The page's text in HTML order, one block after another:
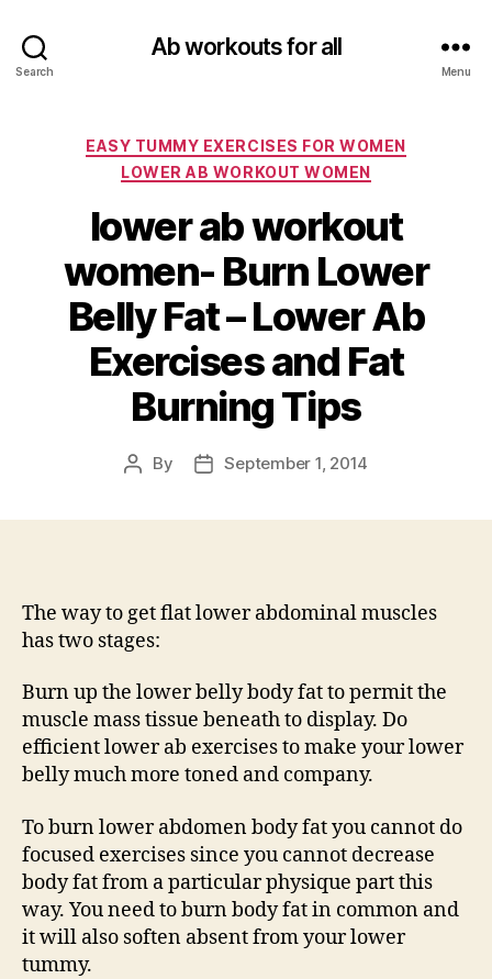
Search
Ab workouts for all
Menu
Categories
EASY TUMMY EXERCISES FOR WOMEN
LOWER AB WORKOUT WOMEN
lower ab workout
women- Burn Lower
Belly Fat – Lower Ab
Exercises and Fat
Burning Tips
Post
By
PostSeptember 1, 2014
The way to get flat lower abdominal muscles
has two stages:
Burn up the lower belly body fat to permit the
muscle mass tissue beneath to display. Do
efficient lower ab exercises to make your lower
belly much more toned and company.
To burn lower abdomen body fat you cannot do
focused exercises since you cannot decrease
body fat from a particular physique part this
way. You need to burn body fat in common and
it will also soften absent from your lower
tummy.